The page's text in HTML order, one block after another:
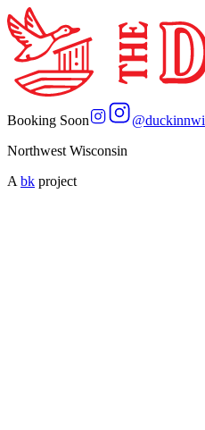
Booking Soon @duckinnwi
Northwest Wisconsin
A bk project